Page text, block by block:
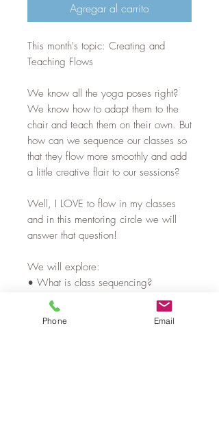
Agregar al carrito
This month's topic: Creating and
Teaching Flows
We know all the yoga poses right?
We know how to adapt them to the
chair and teach them on their own. But
how can we sequence our classes so
that they flow more smoothly and add
a little creative flair to our sessions?
Well, I LOVE to flow in my classes
and in this mentoring circle we will
answer that question!
We will explore:
• What is class sequencing?
• What makes a great sequence?
• How to make your classes flow &
Phone Email